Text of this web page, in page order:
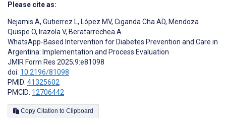
Please cite as:
Nejamis A, Gutierrez L, López MV, Ciganda Cha AD, Mendoza
Quispe O, Irazola V, Beratarrechea A
WhatsApp-Based Intervention for Diabetes Prevention and Care in
Argentina: Implementation and Process Evaluation
JMIR Form Res 2025;9:e81098
doi: 10.2196/81098
PMID: 41325602
PMCID: 12706442
Copy Citation to Clipboard